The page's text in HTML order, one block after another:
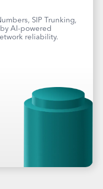
SIP Trunking,
AI-powered
reliability.